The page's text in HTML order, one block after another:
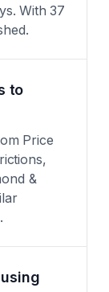
With 37
to
Price
&